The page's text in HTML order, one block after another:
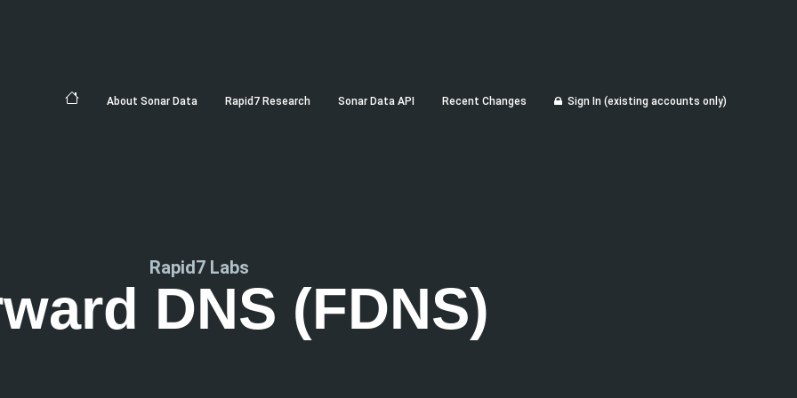
About Sonar Data Rapid7 Research Sonar Data API Recent Changes Sign In (existing accounts only)
Rapid7 Labs
DNS (FDNS)